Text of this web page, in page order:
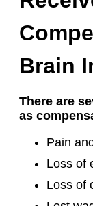
Brain
There are
as
Pain
Loss of
Loss of